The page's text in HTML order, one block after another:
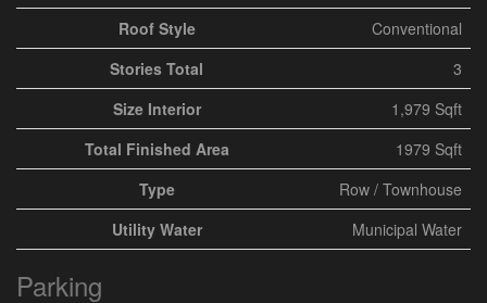
Roof Style
Conventional
Stories Total
3
Size Interior
1,979 Sqft
Total Finished Area
1979 Sqft
Type
Row / Townhouse
Utility Water
Municipal Water
Parking